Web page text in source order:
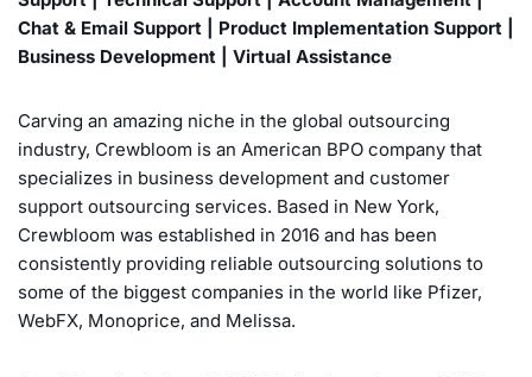
Chat & Email Support | Product Implementation Support |
Business Development | Virtual Assistance
Carving an amazing niche in the global outsourcing
industry, Crewbloom is an American BPO company that
specializes in business development and customer
support outsourcing services. Based in New York,
Crewbloom was established in 2016 and has been
consistently providing reliable outsourcing solutions to
some of the biggest companies in the world like Pfizer,
WebFX, Monoprice, and Melissa.